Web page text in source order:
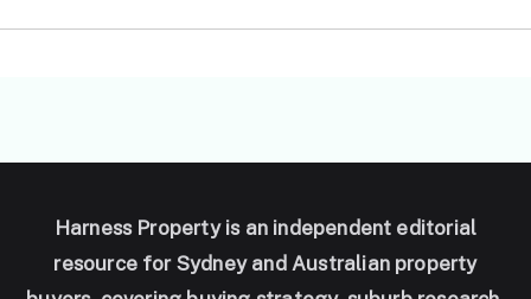
Harness Property is an independent editorial
resource for Sydney and Australian property